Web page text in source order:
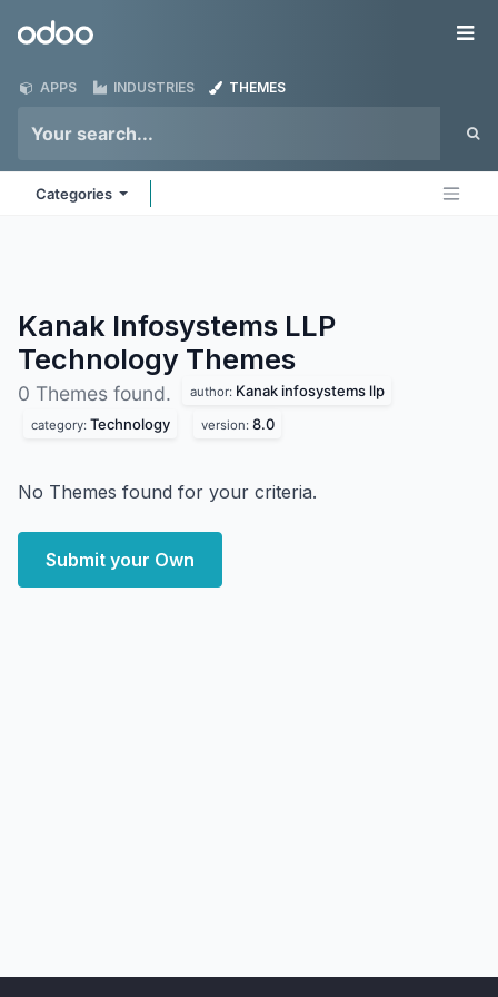
Odoo
APPS INDUSTRIES THEMES
Categories
Kanak Infosystems LLP
Technology Themes
0 Themes found. author: Kanak infosystems llp
category: Technology version: 8.0
No Themes found for your criteria.
Submit your Own